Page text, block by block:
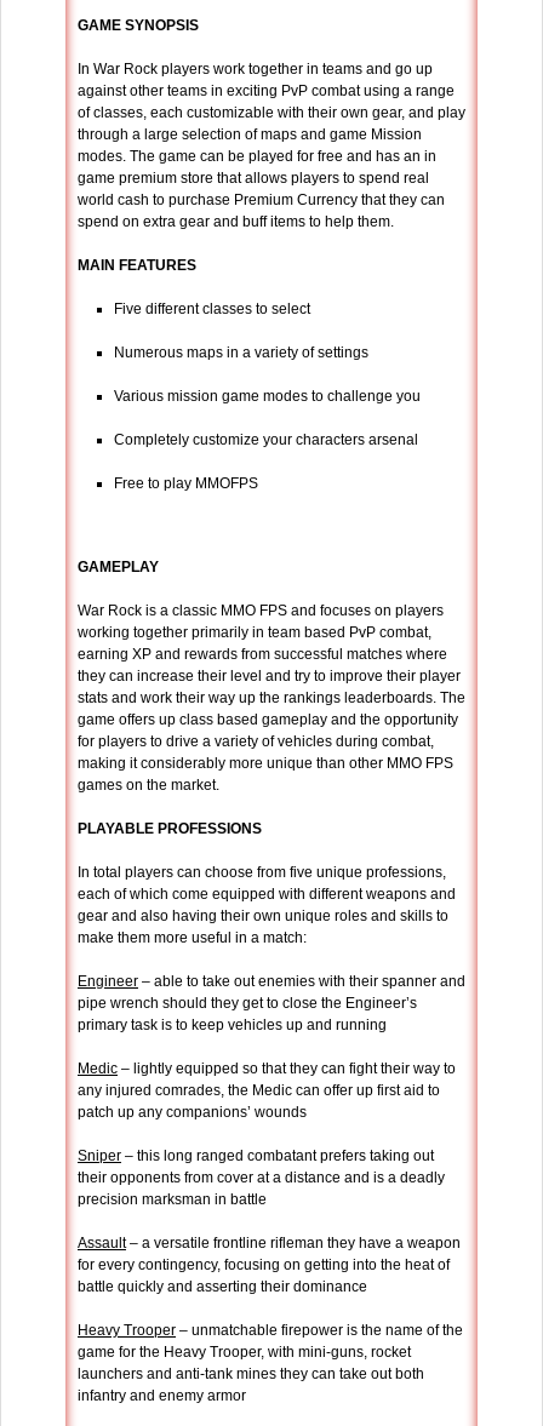
GAME SYNOPSIS
In War Rock players work together in teams and go up
against other teams in exciting PvP combat using a range
of classes, each customizable with their own gear, and play
through a large selection of maps and game Mission
modes. The game can be played for free and has an in
game premium store that allows players to spend real
world cash to purchase Premium Currency that they can
spend on extra gear and buff items to help them.
MAIN FEATURES
Five different classes to select
Numerous maps in a variety of settings
Various mission game modes to challenge you
Completely customize your characters arsenal
Free to play MMOFPS
GAMEPLAY
War Rock is a classic MMO FPS and focuses on players
working together primarily in team based PvP combat,
earning XP and rewards from successful matches where
they can increase their level and try to improve their player
stats and work their way up the rankings leaderboards. The
game offers up class based gameplay and the opportunity
for players to drive a variety of vehicles during combat,
making it considerably more unique than other MMO FPS
games on the market.
PLAYABLE PROFESSIONS
In total players can choose from five unique professions,
each of which come equipped with different weapons and
gear and also having their own unique roles and skills to
make them more useful in a match:
Engineer – able to take out enemies with their spanner and
pipe wrench should they get to close the Engineer’s
primary task is to keep vehicles up and running
Medic – lightly equipped so that they can fight their way to
any injured comrades, the Medic can offer up first aid to
patch up any companions’ wounds
Sniper – this long ranged combatant prefers taking out
their opponents from cover at a distance and is a deadly
precision marksman in battle
Assault– a versatile frontline rifleman they have a weapon
for every contingency, focusing on getting into the heat of
battle quickly and asserting their dominance
Heavy Trooper – unmatchable firepower is the name of the
game for the Heavy Trooper, with mini-guns, rocket
launchers and anti-tank mines they can take out both
infantry and enemy armor